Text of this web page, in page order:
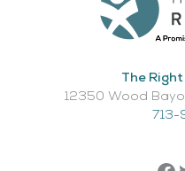
The
12350 Wood
713-